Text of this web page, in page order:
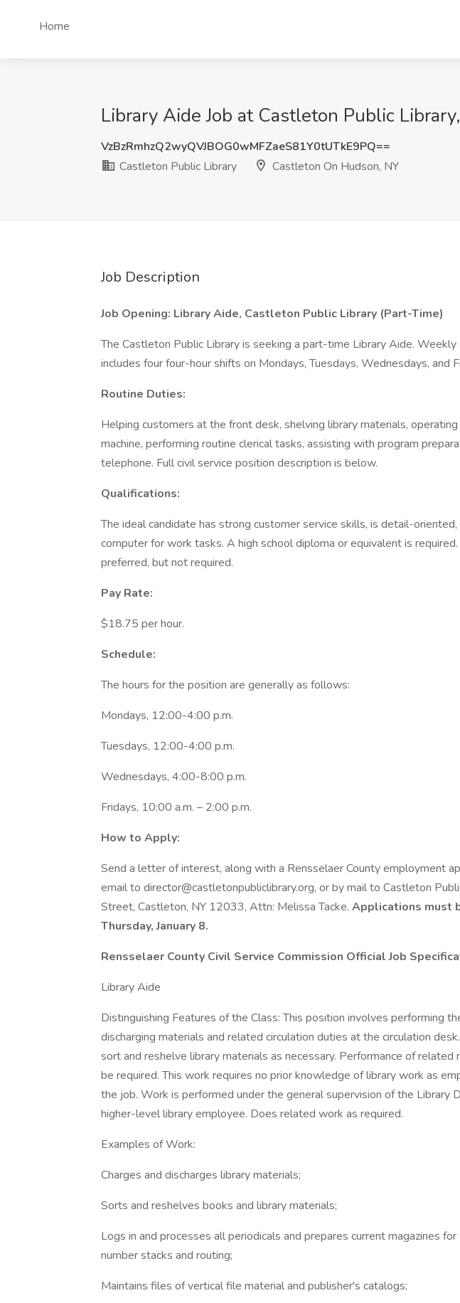
Home
Library Aide Job at Castleton Public
VzBzRmhzQ2wyQVJBOG0wMFZaeS81Y0tUTkE9PQ==
Castleton Public Library
Castleton On Hudson, NY
Job Description
Job Opening: Library Aide, Castleton Public Library (Part-Time)
The Castleton Public Library is seeking a part-time Library Aide.
includes four four-hour shifts on Mondays, Tuesdays, Wednesdays, and
Routine Duties:
Helping customers at the front desk, shelving library materials,
machine, performing routine clerical tasks, assisting with program
telephone. Full civil service position description is below.
Qualifications:
The ideal candidate has strong customer service skills, is detail-
computer for work tasks. A high school diploma or equivalent is
preferred, but not required.
Pay Rate:
$18.75 per hour.
Schedule:
The hours for the position are generally as follows:
Mondays, 12:00-4:00 p.m.
Tuesdays, 12:00-4:00 p.m.
Wednesdays, 4:00-8:00 p.m.
Fridays, 10:00 a.m. – 2:00 p.m.
How to Apply:
Send a letter of interest, along with a Rensselaer County employment
email to director@castletonpubliclibrary.org, or by mail to Castleton
Street, Castleton, NY 12033, Attn: Melissa Tacke. Applications must
Thursday, January 8.
Rensselaer County Civil Service Commission Official Job
Library Aide
Distinguishing Features of the Class: This position involves performing
discharging materials and related circulation duties at the circulation
sort and reshelve library materials as necessary. Performance of related
be required. This work requires no prior knowledge of library work as
the job. Work is performed under the general supervision of the Library
higher-level library employee. Does related work as required.
Examples of Work:
Charges and discharges library materials;
Sorts and reshelves books and library materials;
Logs in and processes all periodicals and prepares current magazines for
number stacks and routing;
Maintains files of vertical file material and publisher's catalogs;